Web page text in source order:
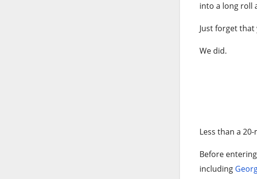
into a long roll
Just forget
We did.
Less than a
Before
including